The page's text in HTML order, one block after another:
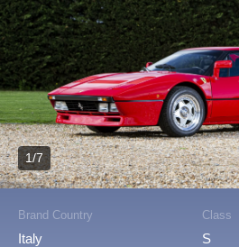
Brand Country
Italy
Class
S
1/7